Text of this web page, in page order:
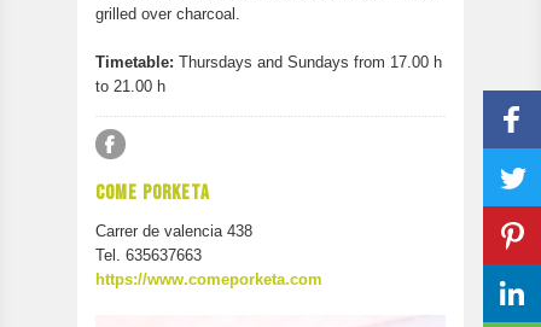
grilled over charcoal.
Timetable: Thursdays and Sundays from 17.00 h
to 21.00 h
COME PORKETA
Carrer de valencia 438
Tel. 635637663
https://www.comeporketa.com